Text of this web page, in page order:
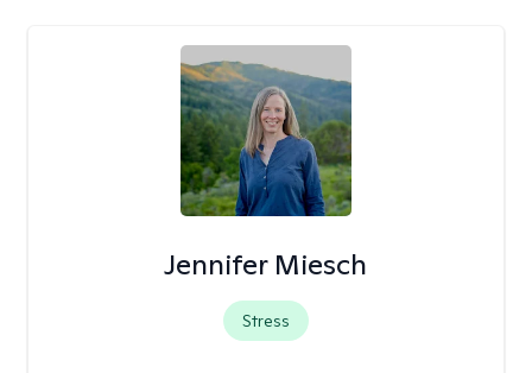
Jennifer Miesch
Stress